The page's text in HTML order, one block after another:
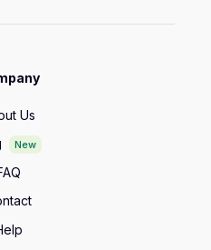
Us
New